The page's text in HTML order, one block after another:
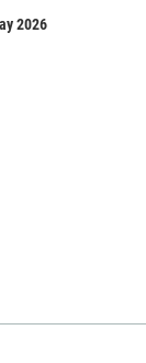
2026